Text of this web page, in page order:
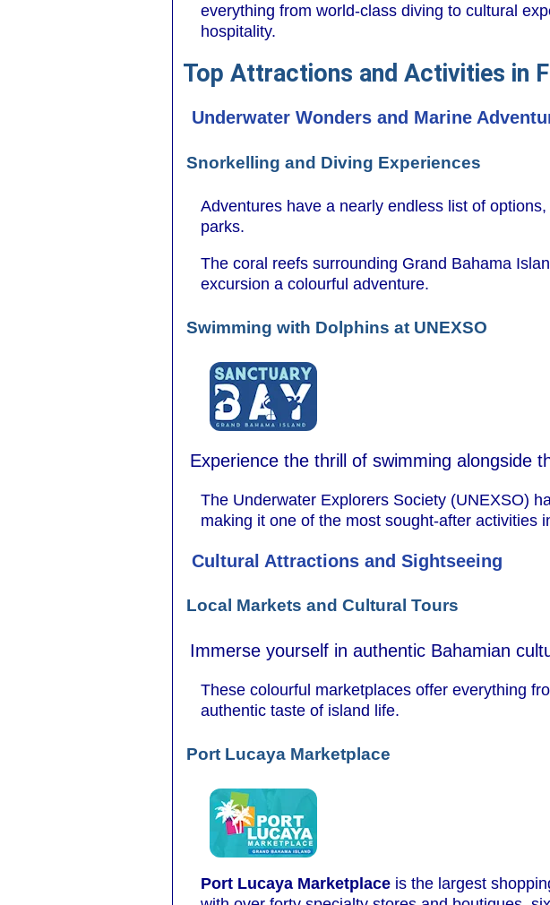
everything from world-class diving to cultural
hospitality.
Top Attractions and Activities in
Underwater Wonders and Marine
Snorkelling and Diving Experiences
Adventures have a nearly endless list of
parks.
The coral reefs surrounding Grand Bahama
excursion a colourful adventure.
Swimming with Dolphins at UNEXSO
Experience the thrill of swimming alongside
The Underwater Explorers Society (UNEXSO)
making it one of the most sought-after activities
Cultural Attractions and Sightseeing
Local Markets and Cultural Tours
Immerse yourself in authentic Bahamian
These colourful marketplaces offer everything
authentic taste of island life.
Port Lucaya Marketplace
Port Lucaya Marketplace is the largest